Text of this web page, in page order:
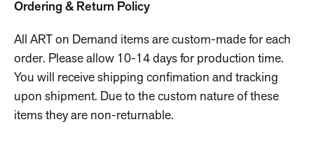
Ordering & Return Policy
All ART on Demand items are custom-made for each
order. Please allow 10-14 days for production time.
You will receive shipping confimation and tracking
upon shipment. Due to the custom nature of these
items they are non-returnable.